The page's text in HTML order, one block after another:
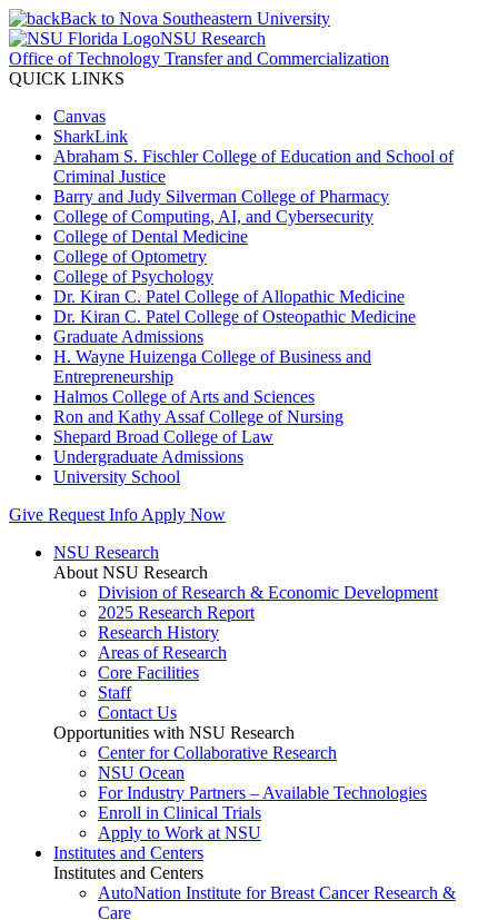
Back to Nova Southeastern University
NSU Research
Office of Technology Transfer and Commercialization
QUICK LINKS
Canvas
SharkLink
Abraham S. Fischler College of Education and School of
Criminal Justice
Barry and Judy Silverman College of Pharmacy
College of Computing, AI, and Cybersecurity
College of Dental Medicine
College of Optometry
College of Psychology
Dr. Kiran C. Patel College of Allopathic Medicine
Dr. Kiran C. Patel College of Osteopathic Medicine
Graduate Admissions
H. Wayne Huizenga College of Business and
Entrepreneurship
Halmos College of Arts and Sciences
Ron and Kathy Assaf College of Nursing
Shepard Broad College of Law
Undergraduate Admissions
University School
Give Request Info Apply Now
NSU Research
About NSU Research
Division of Research & Economic Development
2025 Research Report
Research History
Areas of Research
Core Facilities
Staff
Contact Us
Opportunities with NSU Research
Center for Collaborative Research
NSU Ocean
For Industry Partners – Available Technologies
Enroll in Clinical Trials
Apply to Work at NSU
Institutes and Centers
Institutes and Centers
AutoNation Institute for Breast Cancer Research &
Care